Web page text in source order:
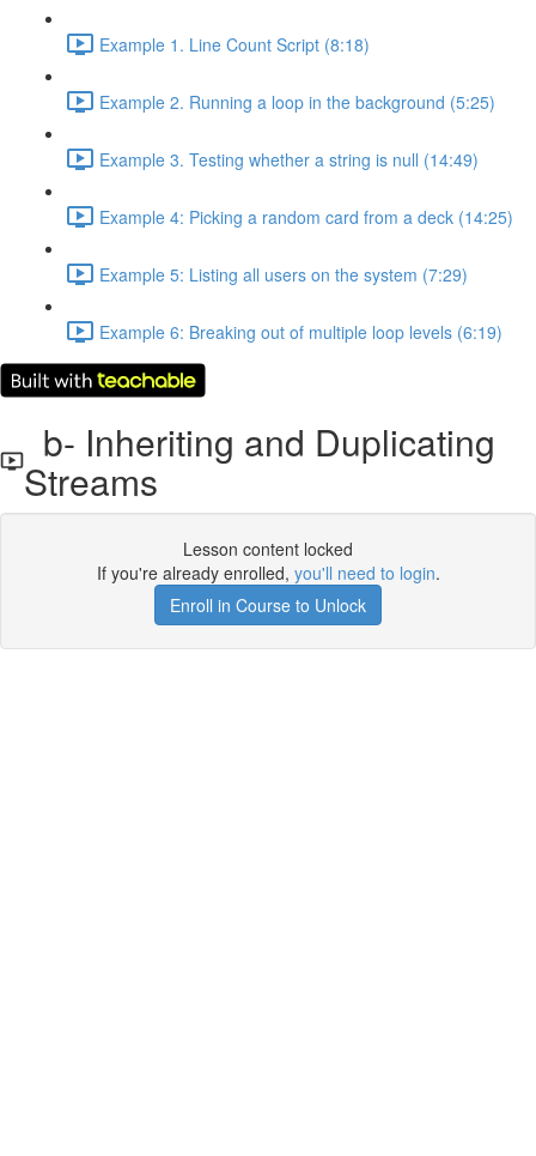
Example 1. Line Count Script (8:18)
Example 2. Running a loop in the background (5:25)
Example 3. Testing whether a string is null (14:49)
Example 4: Picking a random card from a deck (14:25)
Example 5: Listing all users on the system (7:29)
Example 6: Breaking out of multiple loop levels (6:19)
b- Inheriting and Duplicating
Streams
Lesson content locked
If you're already enrolled, you'll need to login.
Enroll in Course to Unlock